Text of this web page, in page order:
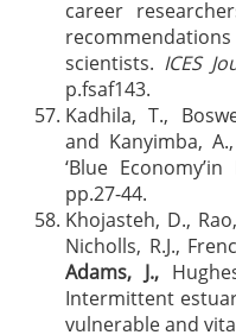
career
scientists. ICES
p.fsaf143.
Kadhila, T.,
and Kanyimba,
‘Blue
pp.27-44.
Khojasteh, D.,
Nicholls, R.J.,
Adams, J.,
Intermittent
vulnerable and